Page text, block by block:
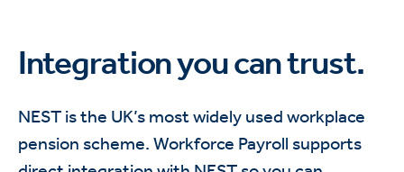
Integration you can trust.
NEST is the UK’s most widely used workplace
pension scheme. Workforce Payroll supports